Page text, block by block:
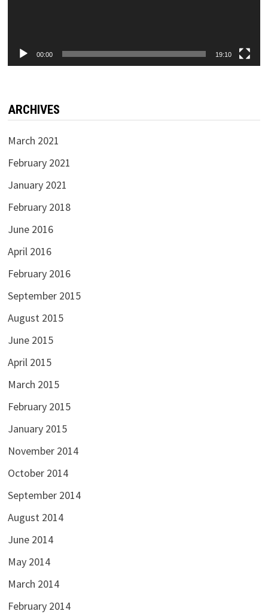
00:00 19:10
ARCHIVES
March 2021
February 2021
January 2021
February 2018
June 2016
April 2016
February 2016
September 2015
August 2015
June 2015
April 2015
March 2015
February 2015
January 2015
November 2014
October 2014
September 2014
August 2014
June 2014
May 2014
March 2014
February 2014